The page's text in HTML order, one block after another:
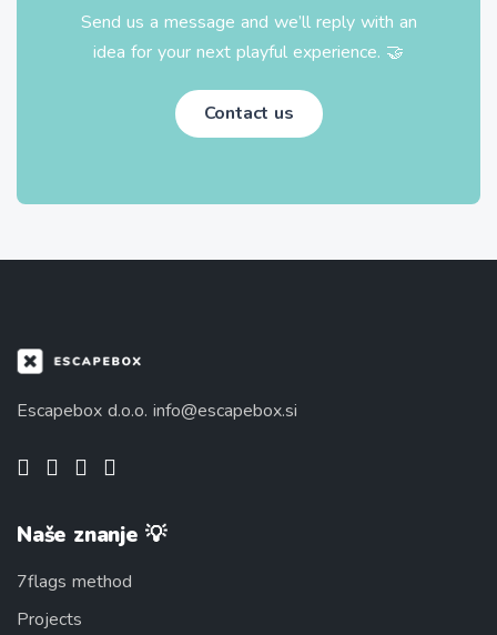
Send us a message and we’ll reply with an
idea for your next playful experience. 🤝
Contact us
Escapebox d.o.o. info@escapebox.si
Naše znanje 💡
7flags method
Projects